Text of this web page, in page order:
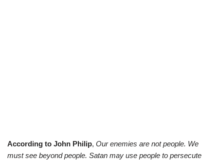
According to John Philip, Our enemies are not people. We
must see beyond people. Satan may use people to persecute